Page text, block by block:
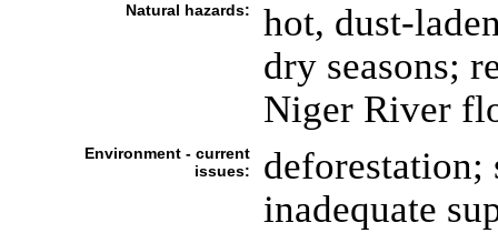
Natural hazards:
hot, dust-
dry seasons;
Niger River
Environment - current
issues:
inadequate